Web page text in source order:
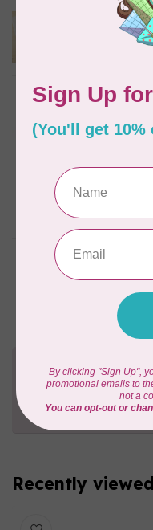
LAUNDRY
STENCIL
FRIXION
In stock
Fabric Pen
In stock
SINGER
Fabric Pen
Need
Contact us
Send us
happy to
Recently viewed